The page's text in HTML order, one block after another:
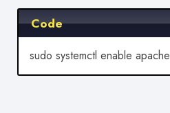
Code
sudo systemctl enable